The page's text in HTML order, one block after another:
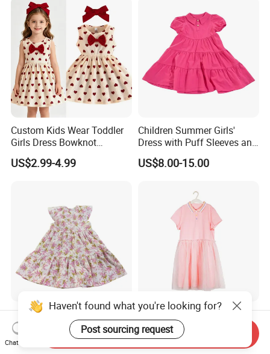
Custom Kids Wear Toddler
Girls Dress Bowknot
Sundress Princess Dress
Children's Clothing
US$2.99-4.99
Children Summer Girls'
Dress with Puff Sleeves and
Peter Pan Collar
US$8.00-15.00
100% Cotton Girls'
Comfortable Floral-Print
Summer Dress
US$3.80-6.00
Spring/ Summer Trend New
Fashion Popular Pink Flat-
Knit Collar Dress for Girls
US$7.00-9.00
Haven't found what you're looking for?
Post sourcing request
Chat Now
Send Inquiry